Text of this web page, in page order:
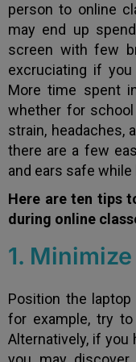
person to online
may end up
screen with few
excruciating if
More time spent
whether for
strain, headaches,
there are a few
and ears safe while
Here are ten tips
during online
1.
Position the
for example, try
Alternatively, if you